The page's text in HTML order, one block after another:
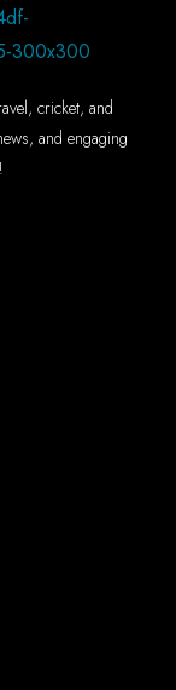
cricket, and
and engaging